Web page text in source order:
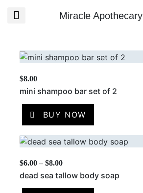
Miracle Apothecary
$8.00
mini shampoo bar set of 2
BUY NOW
$6.00 – $8.00
dead sea tallow body soap